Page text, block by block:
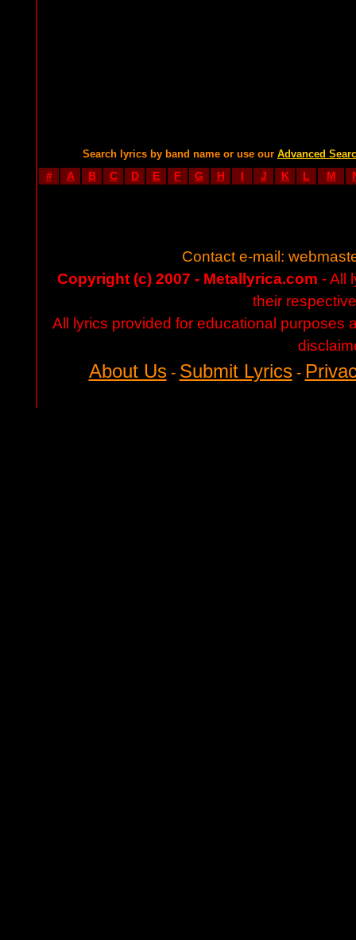
Search lyrics by band name or use our Advanced
# A B C D E F G H I J K L M
Contact e-mail:
Copyright (c) 2007 - Metallyrica.com - All
their
All lyrics provided for educational purposes
About Us- Submit Lyrics-